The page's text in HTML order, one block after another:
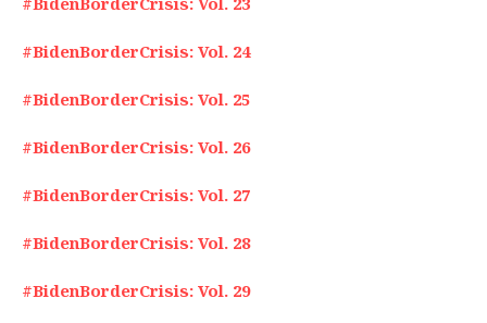
#BidenBorderCrisis: Vol. 24
#BidenBorderCrisis: Vol. 25
#BidenBorderCrisis: Vol. 26
#BidenBorderCrisis: Vol. 27
#BidenBorderCrisis: Vol. 28
#BidenBorderCrisis: Vol. 29